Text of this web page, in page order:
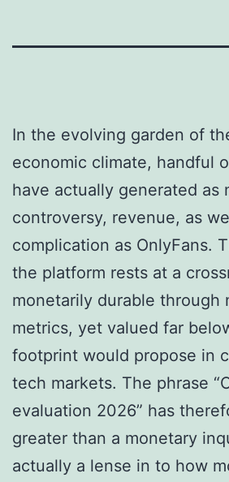
In the evolving garden of
economic climate, handful
have actually generated as
controversy, revenue, as
complication as OnlyFans.
the platform rests at a
monetarily durable through
metrics, yet valued far
footprint would propose in
tech markets. The phrase
evaluation 2026” has
greater than a monetary
actually a lense in to how